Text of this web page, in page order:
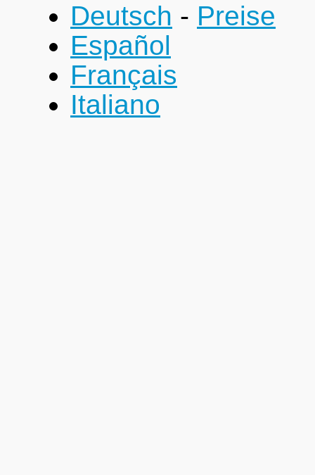
Deutsch - Preise
Español
Français
Italiano